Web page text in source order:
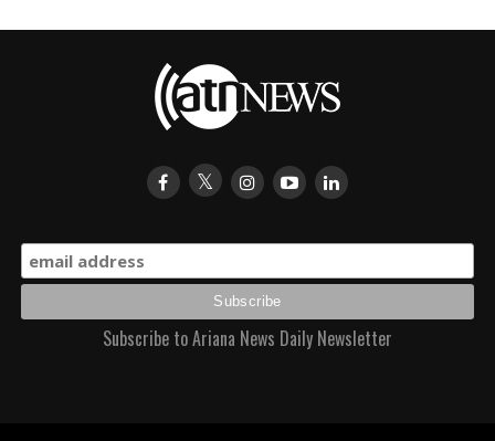
Subscribe to Ariana News Daily Newsletter